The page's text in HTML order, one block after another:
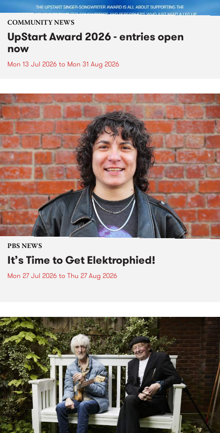
COMMUNITY NEWS
UpStart Award 2026 - entries open
now
Mon 13 Jul 2026 to Mon 31 Aug 2026
PBS NEWS
It’s Time to Get Elektrophied!
Mon 27 Jul 2026 to Thu 27 Aug 2026